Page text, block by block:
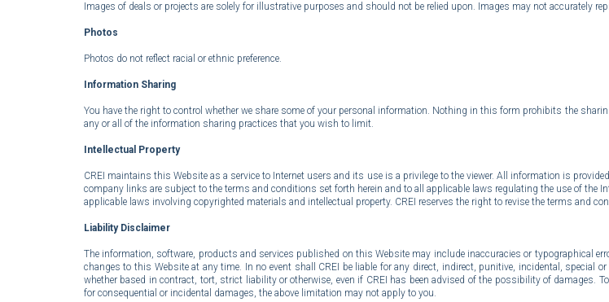
Images of deals or projects are solely for illustrative purposes and should not be relied upon. Images may not accurately
Photos
Photos do not reflect racial or ethnic preference.
Information Sharing
You have the right to control whether we share some of your personal information. Nothing in this form prohibits the
any or all of the information sharing practices that you wish to limit.
Intellectual Property
CREI maintains this Website as a service to Internet users and its use is a privilege to the viewer. All information is
company links are subject to the terms and conditions set forth herein and to all applicable laws regulating the use of the
applicable laws involving copyrighted materials and intellectual property. CREI reserves the right to revise the terms and
Liability Disclaimer
The information, software, products and services published on this Website may include inaccuracies or typographical
changes to this Website at any time. In no event shall CREI be liable for any direct, indirect, punitive, incidental, special
whether based in contract, tort, strict liability or otherwise, even if CREI has been advised of the possibility of
for consequential or incidental damages, the above limitation may not apply to you.